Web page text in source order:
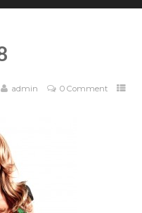
admin 0 Comment